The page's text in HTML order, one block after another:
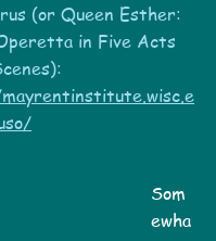
(or Queen Esther:
in Five Acts
Som
ewha